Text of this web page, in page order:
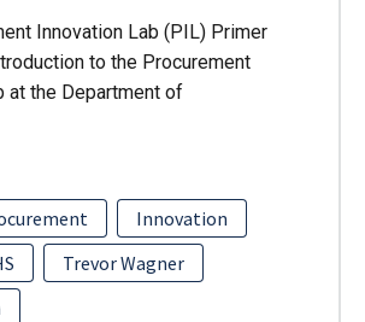
Innovation Lab (PIL) Primer
to the Procurement
at the Department of
Innovation
Trevor Wagner